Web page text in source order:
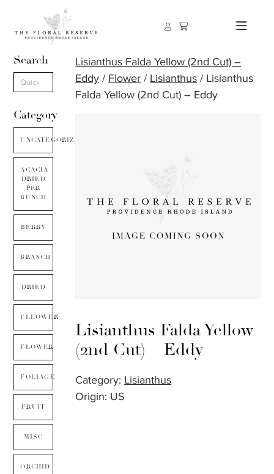
Search
Category
UNCATEGORIZED
ACACIA
DRIED
PER
BUNCH
BERRY
BRANCH
DRIED
FLLOWER
FLOWER
FOLIAGE
FRUIT
MISC
ORCHID
Lisianthus Falda Yellow (2nd Cut) –
Eddy / Flower / Lisianthus / Lisianthus
Falda Yellow (2nd Cut) – Eddy
Lisianthus Falda Yellow
(2nd Cut) – Eddy
Category: Lisianthus
Origin: US